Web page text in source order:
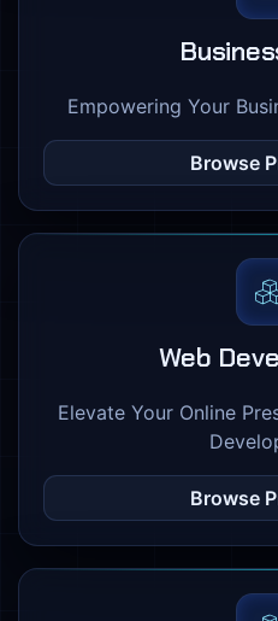
Empowering Your
Browse
Web
Elevate Your Online
Browse